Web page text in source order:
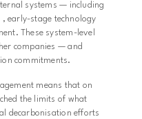
systems — including
early-stage technology
These system-level
companies — and
commitments.
means that on
the limits of what
decarbonisation efforts